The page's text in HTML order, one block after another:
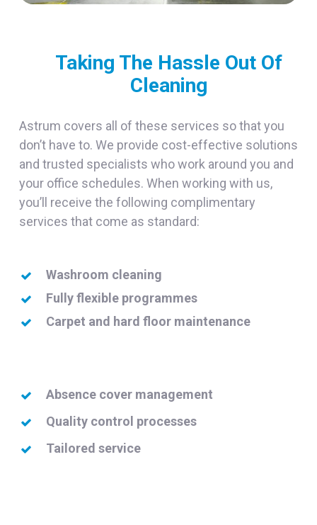
Taking The Hassle Out Of
Cleaning
Astrum covers all of these services so that you
don’t have to. We provide cost-effective solutions
and trusted specialists who work around you and
your office schedules. When working with us,
you’ll receive the following complimentary
services that come as standard:
Washroom cleaning
Fully flexible programmes
Carpet and hard floor maintenance
Absence cover management
Quality control processes
Tailored service